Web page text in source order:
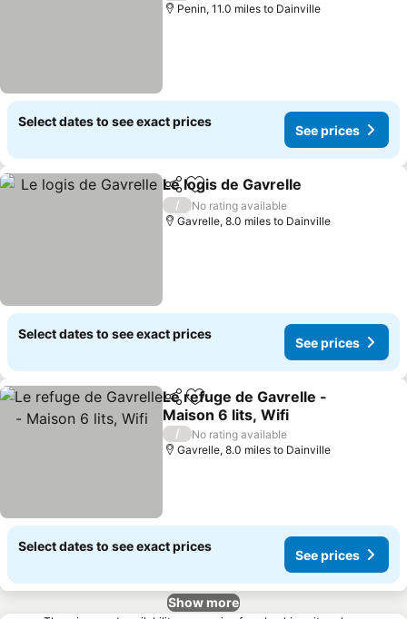
Penin, 11.0 miles to Dainville
Select dates to see exact prices
See prices
ShareAdd to favourites
Le logis de Gavrelle
/
No rating available
Gavrelle, 8.0 miles to Dainville
Select dates to see exact prices
See prices
ShareAdd to favourites
Le refuge de Gavrelle -
Maison 6 lits, Wifi
See prices
/
No rating available
Gavrelle, 8.0 miles to Dainville
Select dates to see exact prices
See prices
Show more